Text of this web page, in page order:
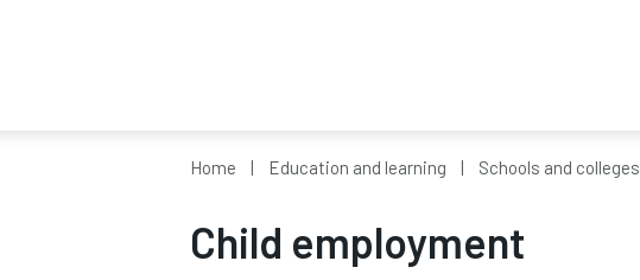
Home Education and learning Schools and colleges
Child employment